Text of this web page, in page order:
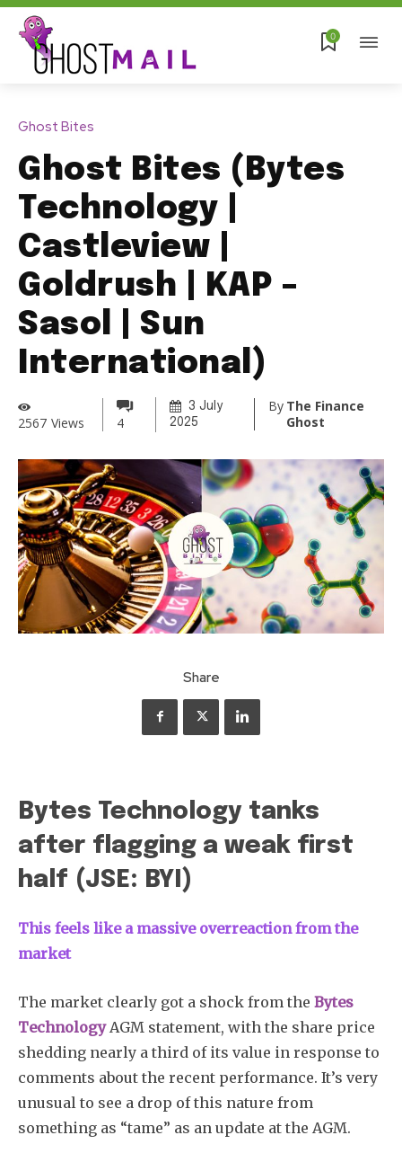
0
Ghost Bites
Ghost Bites (Bytes
Technology |
Castleview |
Goldrush | KAP –
Sasol | Sun
International)
2567 Views 4
3 July
2025
By The Finance
Ghost
Share
Bytes Technology tanks
after flagging a weak first
half (JSE: BYI)
This feels like a massive overreaction from the
market
The market clearly got a shock from the Bytes
TechnologyAGM statement, with the share price
shedding nearly a third of its value in response to
comments about the recent performance. It’s very
unusual to see a drop of this nature from
something as “tame” as an update at the AGM.